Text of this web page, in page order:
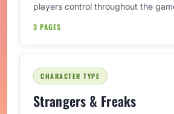
players control throughout the
3 PAGES
CHARACTER TYPE
Strangers & Freaks